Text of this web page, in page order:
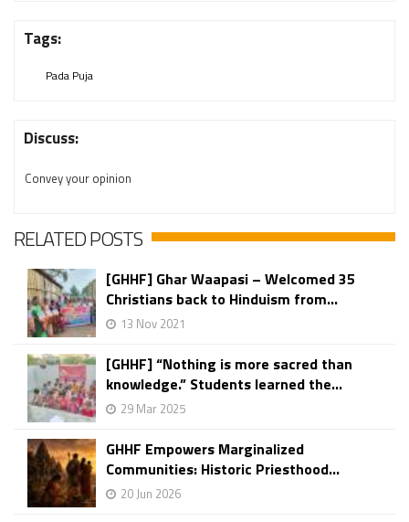
Tags:
Pada Puja
Discuss:
Convey your opinion
RELATED POSTS
[GHHF] Ghar Waapasi – Welcomed 35
Christians back to Hinduism from...
13 Nov 2021
[GHHF] “Nothing is more sacred than
knowledge.” Students learned the...
29 Mar 2025
GHHF Empowers Marginalized
Communities: Historic Priesthood...
20 Jun 2026